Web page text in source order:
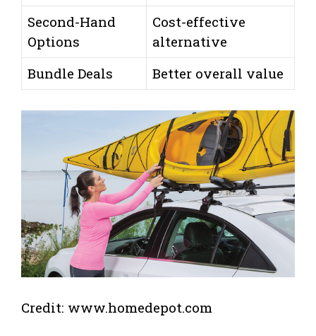
Second-Hand
Options
Cost-effective
alternative
Bundle Deals
Better overall value
Credit: www.homedepot.com